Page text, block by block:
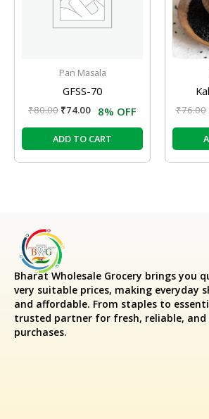
Pan Masala
GFSS-70
₹80.00 ₹74.00 8% OFF
ADD TO CART
₹76.00
Bharat Wholesale Grocery brings you
very suitable prices, making everyday
and affordable. From staples to
trusted partner for fresh, reliable, and
purchases.